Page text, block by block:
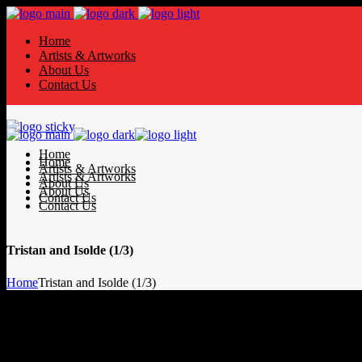
Home
Artists & Artworks
About Us
Contact Us
Home
Artists & Artworks
About Us
Contact Us
Home
Artists & Artworks
About Us
Contact Us
Tristan and Isolde (1/3)
HomeTristan and Isolde (1/3)